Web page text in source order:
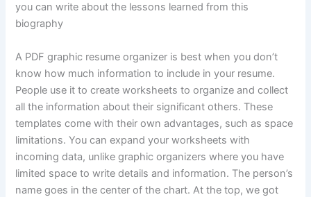
you can write about the lessons learned from this
biography
A PDF graphic resume organizer is best when you don’t
know how much information to include in your resume.
People use it to create worksheets to organize and collect
all the information about their significant others. These
templates come with their own advantages, such as space
limitations. You can expand your worksheets with
incoming data, unlike graphic organizers where you have
limited space to write details and information. The person’s
name goes in the center of the chart. At the top, we got